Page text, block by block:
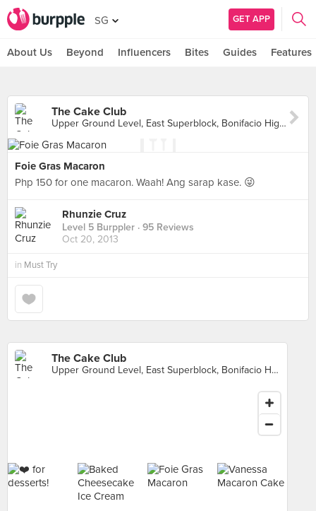
SG GET APP
About Us Beyond Influencers Bites Guides Features
The Cake Club
Upper Ground Level, East Superblock, Bonifacio High Street Central, Makati City
Foie Gras Macaron
Php 150 for one macaron. Waah! Ang sarap kase. 😜
Rhunzie Cruz
Level 5 Burppler · 95 Reviews
Oct 20, 2013
in Must Try
The Cake Club
Upper Ground Level, East Superblock, Bonifacio High Street Central, Makati City